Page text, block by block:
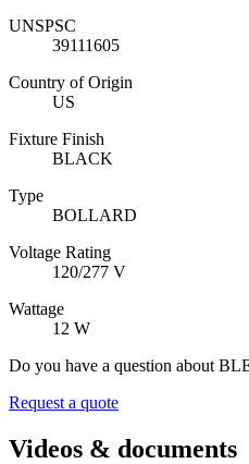
UNSPSC
39111605
Country of Origin
US
Fixture Finish
BLACK
Type
BOLLARD
Voltage Rating
120/277 V
Wattage
12 W
Do you have a question about
Request a quote
Videos & documents